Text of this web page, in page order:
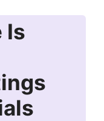
Is